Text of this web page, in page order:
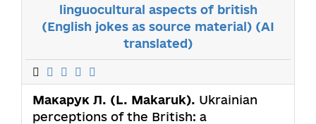
linguocultural aspects of british
(English jokes as source material) (AI
translated)
Макарук Л. (L. Makaruk). Ukrainian
perceptions of the British: a